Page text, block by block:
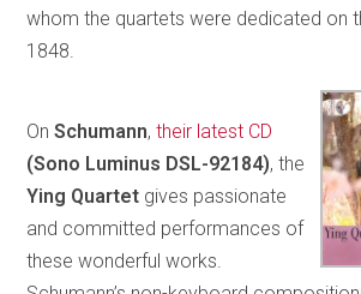
whom the quartets were dedicated on
1848.
OnSchumann,their latest CD
(Sono Luminus DSL-92184), the
Ying Quartet gives passionate
and committed performances of
these wonderful works.